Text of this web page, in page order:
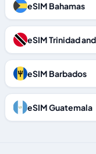
eSIM Bahamas
eSIM Trinidad
eSIM Barbados
eSIM Guatemala